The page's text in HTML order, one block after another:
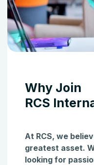
Why Join
RCS
At RCS, we
greatest asset.
looking for